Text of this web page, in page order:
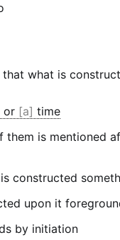
that what is
or a time
them is mentioned
constructed
upon it
by initiation